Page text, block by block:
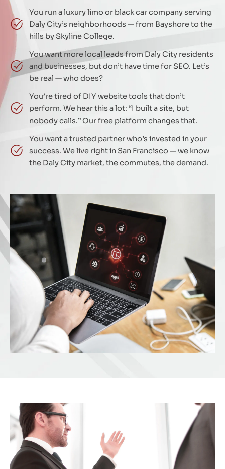
You run a luxury limo or black car company serving
Daly City’s neighborhoods — from Bayshore to the
hills by Skyline College.
You want more local leads from Daly City residents
and businesses, but don’t have time for SEO. Let’s
be real — who does?
You’re tired of DIY website tools that don’t
perform. We hear this a lot: “I built a site, but
nobody calls.” Our free platform changes that.
You want a trusted partner who’s invested in your
success. We live right in San Francisco — we know
the Daly City market, the commutes, the demand.